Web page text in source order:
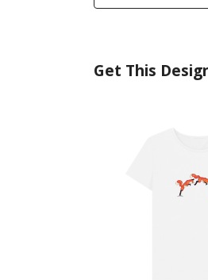
Get This